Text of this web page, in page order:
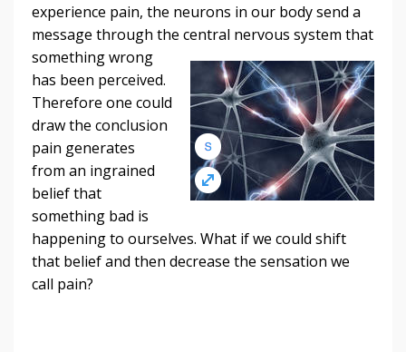
experience pain, the neurons in our body send a
message through the central nervous system that
something wrong
has been perceived.
Therefore one could
draw the conclusion
pain generates
from an ingrained
belief that
something bad is
happening to ourselves. What if we could shift
that belief and then decrease the sensation we
call pain?